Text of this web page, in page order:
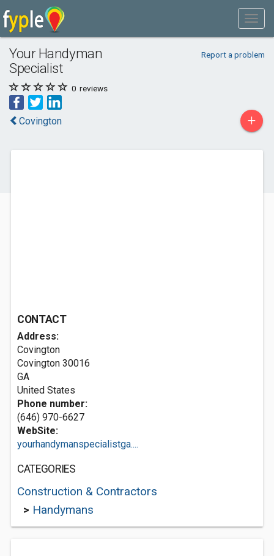
Your Handyman
Specialist
Report a problem
0 reviews
Covington +
CONTACT
Address:
Covington
Covington 30016
GA
United States
Phone number:
(646) 970-6627
WebSite:
yourhandymanspecialistga....
CATEGORIES
Construction & Contractors
> Handymans